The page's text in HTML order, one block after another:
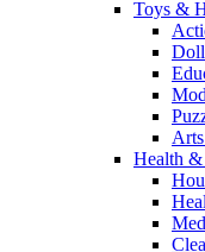
Toys &
Health &